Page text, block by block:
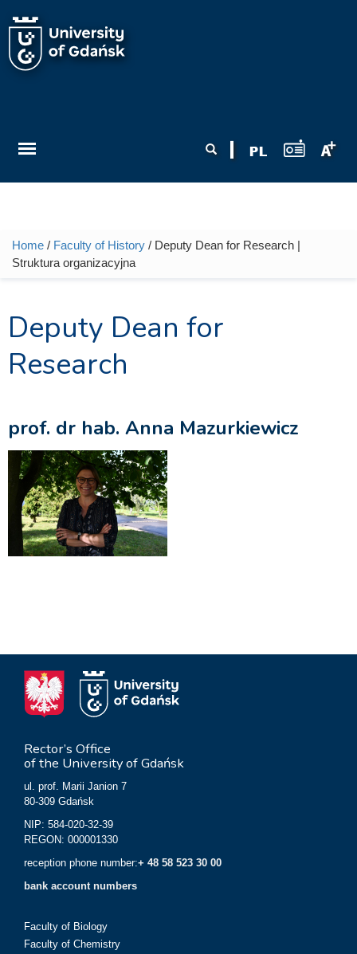
You are here
Home / Faculty of History / Deputy Dean for Research |
Struktura organizacyjna
Deputy Dean for
Research
prof. dr hab. Anna Mazurkiewicz
Rector’s Office
of the University of Gdańsk
ul. prof. Marii Janion 7
80-309 Gdańsk
NIP: 584-020-32-39
REGON: 000001330
reception phone number:+ 48 58 523 30 00
bank account numbers
Faculty of Biology
Faculty of Chemistry